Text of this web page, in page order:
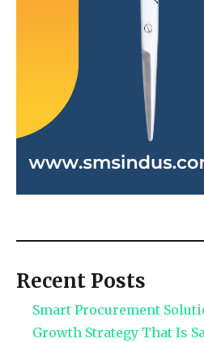
Recent Posts
Smart Procurement
Growth Strategy That Is